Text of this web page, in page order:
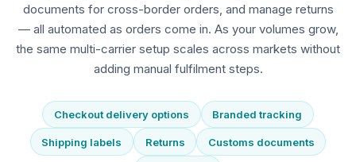
documents for cross-border orders, and manage returns
— all automated as orders come in. As your volumes grow,
the same multi-carrier setup scales across markets without
adding manual fulfilment steps.
Checkout delivery options Branded tracking
Shipping labels Returns Customs documents